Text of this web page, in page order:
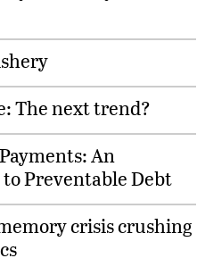
The next trend?
An
Preventable Debt
crisis crushing